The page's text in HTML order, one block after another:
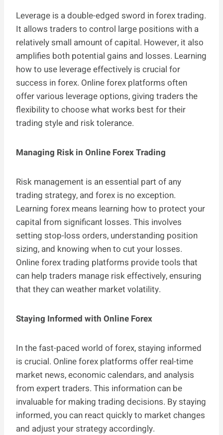
Leverage is a double-edged sword in forex trading.
It allows traders to control large positions with a
relatively small amount of capital. However, it also
amplifies both potential gains and losses. Learning
how to use leverage effectively is crucial for
success in forex. Online forex platforms often
offer various leverage options, giving traders the
flexibility to choose what works best for their
trading style and risk tolerance.
Managing Risk in Online Forex Trading
Risk management is an essential part of any
trading strategy, and forex is no exception.
Learning forex means learning how to protect your
capital from significant losses. This involves
setting stop-loss orders, understanding position
sizing, and knowing when to cut your losses.
Online forex trading platforms provide tools that
can help traders manage risk effectively, ensuring
that they can weather market volatility.
Staying Informed with Online Forex
In the fast-paced world of forex, staying informed
is crucial. Online forex platforms offer real-time
market news, economic calendars, and analysis
from expert traders. This information can be
invaluable for making trading decisions. By staying
informed, you can react quickly to market changes
and adjust your strategy accordingly.